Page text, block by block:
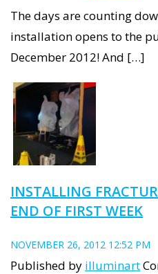
The days are counting
installation opens to the
December 2012! And […]
INSTALLING
END OF FIRST WEEK
NOVEMBER 26, 2012 12:52 PM
Published by illuminart